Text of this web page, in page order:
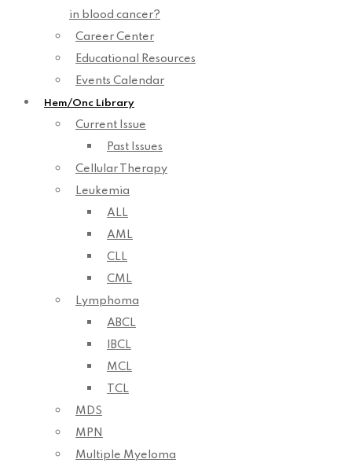
in blood cancer?
Career Center
Educational Resources
Events Calendar
Hem/Onc Library
Current Issue
Past Issues
Cellular Therapy
Leukemia
ALL
AML
CLL
CML
Lymphoma
ABCL
IBCL
MCL
TCL
MDS
MPN
Multiple Myeloma